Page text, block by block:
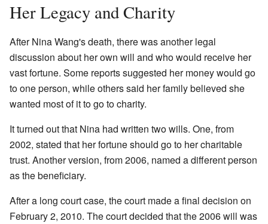
Her Legacy and Charity
After Nina Wang's death, there was another legal
discussion about her own will and who would receive her
vast fortune. Some reports suggested her money would go
to one person, while others said her family believed she
wanted most of it to go to charity.
It turned out that Nina had written two wills. One, from
2002, stated that her fortune should go to her charitable
trust. Another version, from 2006, named a different person
as the beneficiary.
After a long court case, the court made a final decision on
February 2, 2010. The court decided that the 2006 will was